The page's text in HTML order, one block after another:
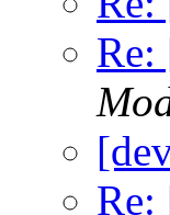
Re:
Re: